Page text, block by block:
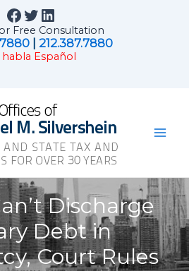
Facebook
Twitter
LinkedIn
Free Consultation
| 212.387.7880
habla Español
Discharge
Debt in
Court Rules